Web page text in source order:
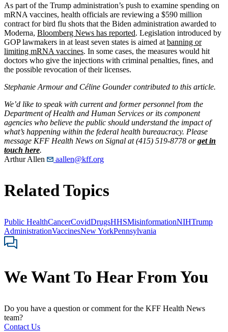
As part of the Trump administration’s push to examine spending on
mRNA vaccines, health officials are reviewing a $590 million
contract for bird flu shots that the Biden administration awarded to
Moderna, Bloomberg News has reported. Legislation introduced by
GOP lawmakers in at least seven states is aimed at banning or
limiting mRNA vaccines. In some cases, the measures would hit
doctors who give the injections with criminal penalties, fines, and
the possible revocation of their licenses.
Stephanie Armour and Céline Gounder contributed to this article.
We’d like to speak with current and former personnel from the
Department of Health and Human Services or its component
agencies who believe the public should understand the impact of
what’s happening within the federal health bureaucracy. Please
message KFF Health News on Signal at (415) 519-8778 orget in
touch here.
Arthur Allen
aallen@kff.org
Related Topics
Public HealthCancerCovidDrugsHHSMisinformationNIHTrump
AdministrationVaccinesNew YorkPennsylvania
We Want To Hear From You
Do you have a question or comment for the KFF Health News
team?
Contact Us